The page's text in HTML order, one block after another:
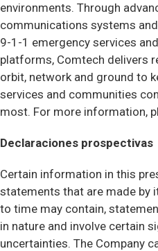
environments. Through
communications systems and
9-1-1 emergency services
platforms, Comtech delivers
orbit, network and ground to
services and communities
most. For more information,
Declaraciones prospectivas
Certain information in this
statements that are made by
to time may contain,
in nature and involve certain
uncertainties. The Company